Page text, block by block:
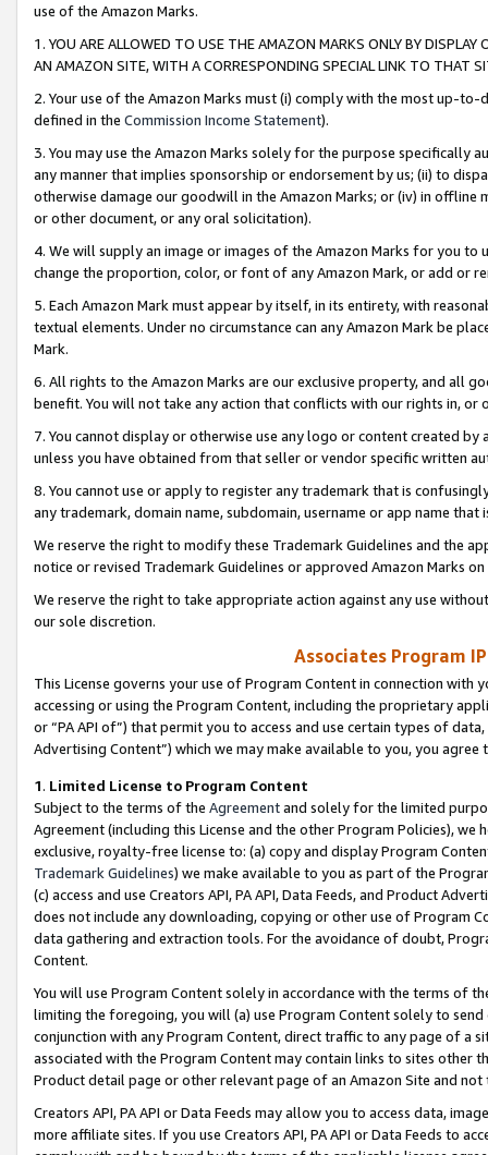
use of the Amazon Marks.
1. YOU ARE ALLOWED TO USE THE AMAZON MARKS ONLY BY
AN AMAZON SITE, WITH A CORRESPONDING SPECIAL LINK TO THAT
2. Your use of the Amazon Marks must (i) comply with the most up-
defined in the Commission Income Statement).
3. You may use the Amazon Marks solely for the purpose specifically
any manner that implies sponsorship or endorsement by us; (ii) to
otherwise damage our goodwill in the Amazon Marks; or (iv) in offline
or other document, or any oral solicitation).
4. We will supply an image or images of the Amazon Marks for you to
change the proportion, color, or font of any Amazon Mark, or add or
5. Each Amazon Mark must appear by itself, in its entirety, with
textual elements. Under no circumstance can any Amazon Mark be
Mark.
6. All rights to the Amazon Marks are our exclusive property, and all
benefit. You will not take any action that conflicts with our rights in, or
7. You cannot display or otherwise use any logo or content created
unless you have obtained from that seller or vendor specific written
8. You cannot use or apply to register any trademark that is
any trademark, domain name, subdomain, username or app name
We reserve the right to modify these Trademark Guidelines and the
notice or revised Trademark Guidelines or approved Amazon Marks
We reserve the right to take appropriate action against any use
our sole discretion.
Associates Program
This License governs your use of Program Content in connection
accessing or using the Program Content, including the proprietary
or “PA API of”) that permit you to access and use certain types of
Advertising Content”) which we may make available to you, you agree
1. Limited License to Program Content
Subject to the terms of the Agreementand solely for the limited
Agreement (including this License and the other Program Policies),
exclusive, royalty-free license to: (a) copy and display Program
Trademark Guidelines) we make available to you as part of the
(c) access and use Creators API, PA API, Data Feeds, and Product
does not include any downloading, copying or other use of Program
data gathering and extraction tools. For the avoidance of doubt,
Content.
You will use Program Content solely in accordance with the terms of
limiting the foregoing, you will (a) use Program Content solely to
conjunction with any Program Content, direct traffic to any page of a
associated with the Program Content may contain links to sites other
Product detail page or other relevant page of an Amazon Site and not
Creators API, PA API or Data Feeds may allow you to access data,
more affiliate sites. If you use Creators API, PA API or Data Feeds to